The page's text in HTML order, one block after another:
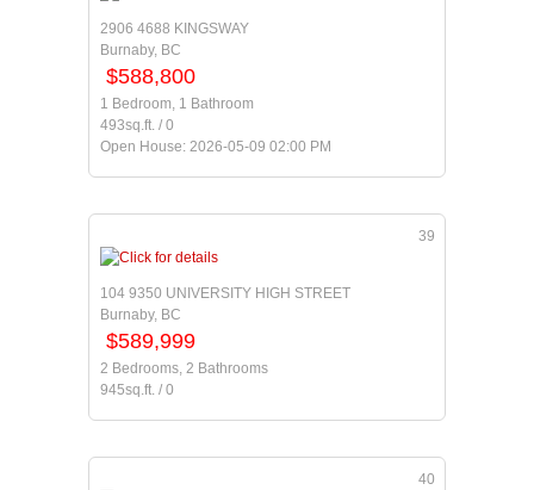
2906 4688 KINGSWAY
Burnaby, BC
$588,800
1 Bedroom, 1 Bathroom
493sq.ft. / 0
Open House: 2026-05-09 02:00 PM
39
104 9350 UNIVERSITY HIGH STREET
Burnaby, BC
$589,999
2 Bedrooms, 2 Bathrooms
945sq.ft. / 0
40